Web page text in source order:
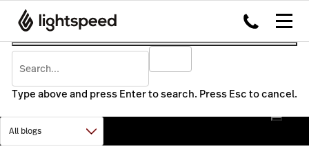
Type above and press Enter to search. Press Esc to cancel.